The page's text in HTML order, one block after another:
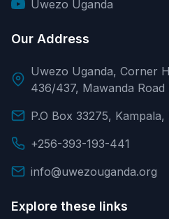
Uwezo Uganda
Our Address
Uwezo Uganda, Corner
436/437, Mawanda
P.O Box 33275, Kampala,
+256-393-193-441
info@uwezouganda.org
Explore these links